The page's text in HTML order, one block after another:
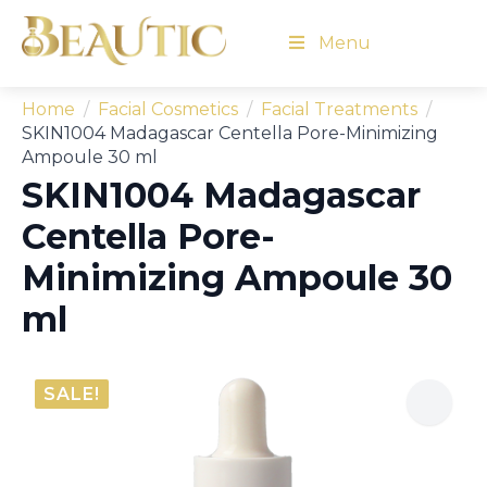
Menu
Home Facial Cosmetics
Facial Treatments
SKIN1004 Madagascar Centella Pore-Minimizing
Ampoule 30 ml
SKIN1004 Madagascar
Centella Pore-
Minimizing Ampoule 30
ml
SALE!